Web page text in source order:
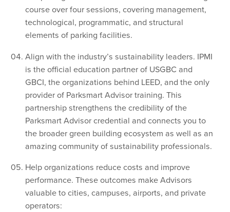
course over four sessions, covering management,
technological, programmatic, and structural
elements of parking facilities.
Align with the industry’s sustainability leaders. IPMI
is the official education partner of USGBC and
GBCI, the organizations behind LEED, and the only
provider of Parksmart Advisor training. This
partnership strengthens the credibility of the
Parksmart Advisor credential and connects you to
the broader green building ecosystem as well as an
amazing community of sustainability professionals.
Help organizations reduce costs and improve
performance. These outcomes make Advisors
valuable to cities, campuses, airports, and private
operators: